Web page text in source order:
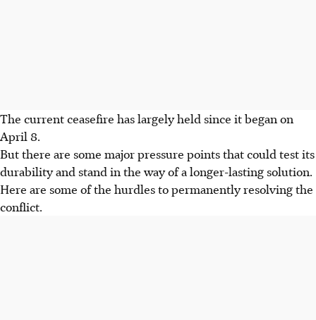
The current ceasefire has largely held since it began on
April 8.
But there are some major pressure points that could test its
durability and stand in the way of a longer-lasting solution.
Here are some of the hurdles to permanently resolving the
conflict.